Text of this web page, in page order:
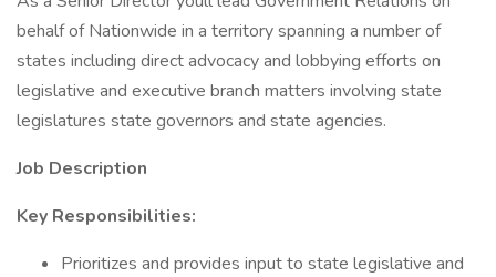
behalf of Nationwide in a territory spanning a number of
states including direct advocacy and lobbying efforts on
legislative and executive branch matters involving state
legislatures state governors and state agencies.
Job Description
Key Responsibilities:
Prioritizes and provides input to state legislative and